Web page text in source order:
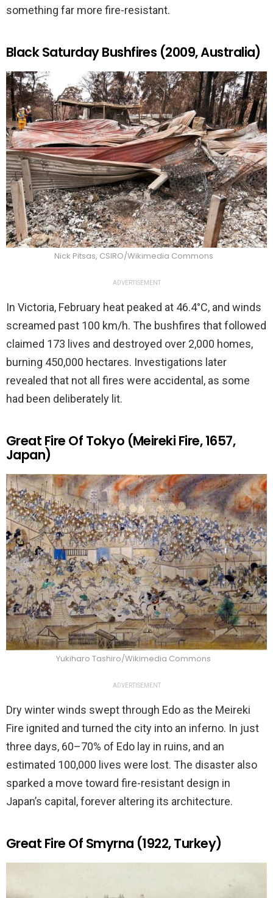
something far more fire-resistant.
Black Saturday Bushfires (2009, Australia)
Nick Pitsas, CSIRO/Wikimedia Commons
ADVERTISEMENT
In Victoria, February heat peaked at 46.4°C, and winds
screamed past 100 km/h. The bushfires that followed
claimed 173 lives and destroyed over 2,000 homes,
burning 450,000 hectares. Investigations later
revealed that not all fires were accidental, as some
had been deliberately lit.
Great Fire Of Tokyo (Meireki Fire, 1657,
Japan)
Yukiharo Tashiro/Wikimedia Commons
ADVERTISEMENT
Dry winter winds swept through Edo as the Meireki
Fire ignited and turned the city into an inferno. In just
three days, 60–70% of Edo lay in ruins, and an
estimated 100,000 lives were lost. The disaster also
sparked a move toward fire-resistant design in
Japan’s capital, forever altering its architecture.
Great Fire Of Smyrna (1922, Turkey)